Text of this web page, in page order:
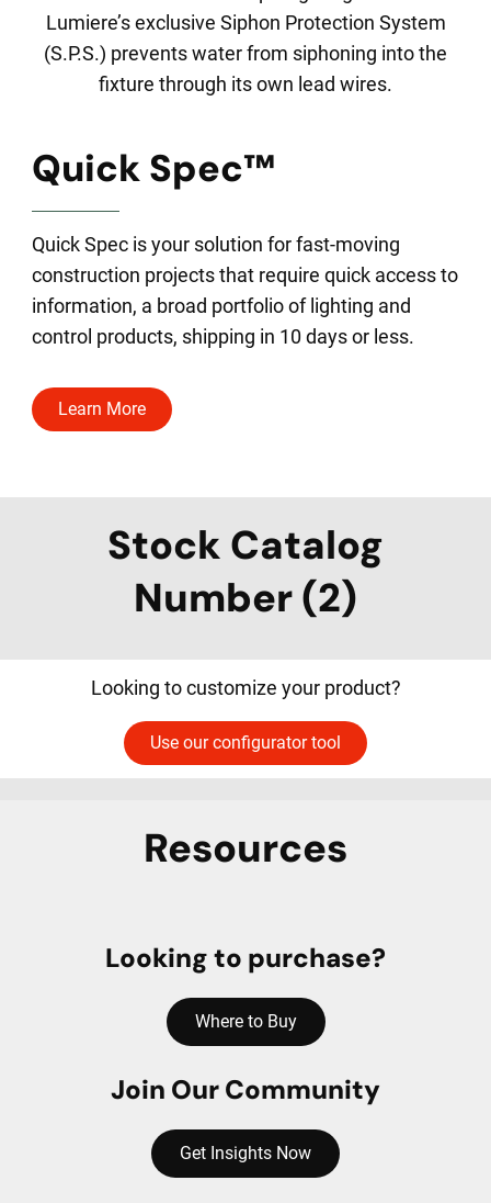
Lumiere’s exclusive Siphon Protection System
(S.P.S.) prevents water from siphoning into the
fixture through its own lead wires.
Quick Spec™
Quick Spec is your solution for fast-moving
construction projects that require quick access to
information, a broad portfolio of lighting and
control products, shipping in 10 days or less.
Learn More
Stock Catalog
Number (2)
Looking to customize your product?
Use our configurator tool
Resources
Looking to purchase?
Where to Buy
Join Our Community
Get Insights Now